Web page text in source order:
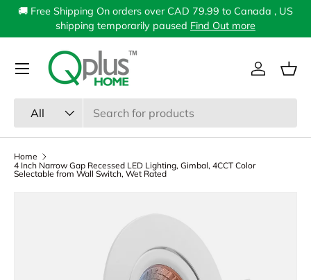
Skip to content
🚚 Free Shipping On orders over CAD 79.99 to Canada , US
shipping temporarily paused Find Out more
All
Log in
Menu
Home
4 Inch Narrow Gap Recessed LED Lighting, Gimbal, 4CCT Color
Selectable from Wall Switch, Wet Rated